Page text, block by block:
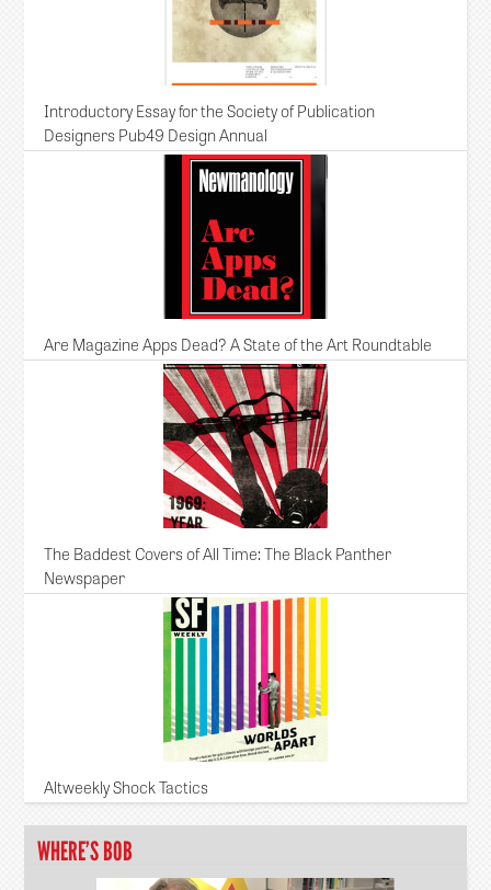
Introductory Essay for the Society of Publication
Designers Pub49 Design Annual
Are Magazine Apps Dead? A State of the Art Roundtable
The Baddest Covers of All Time: The Black Panther
Newspaper
Altweekly Shock Tactics
WHERE’S BOB